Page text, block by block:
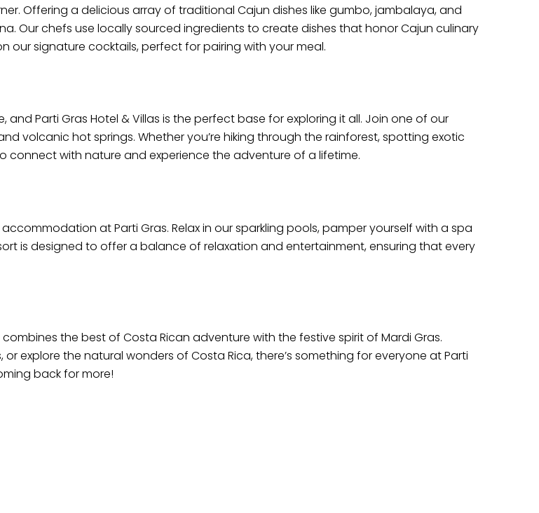
Offering a delicious array of traditional Cajun dishes like gumbo, jambalaya, and
Our chefs use locally sourced ingredients to create dishes that honor Cajun culinary
our signature cocktails, perfect for pairing with your meal.
Parti Gras Hotel & Villas is the perfect base for exploring it all. Join one of our
volcanic hot springs. Whether you’re hiking through the rainforest, spotting exotic
connect with nature and experience the adventure of a lifetime.
at Parti Gras. Relax in our sparkling pools, pamper yourself with a spa
is designed to offer a balance of relaxation and entertainment, ensuring that every
the best of Costa Rican adventure with the festive spirit of Mardi Gras.
explore the natural wonders of Costa Rica, there’s something for everyone at Parti
back for more!